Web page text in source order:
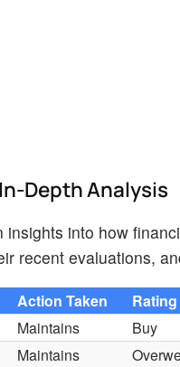
Depth Analysis
into how
recent evaluations,
Action Taken Rating
Maintains Buy
Maintains